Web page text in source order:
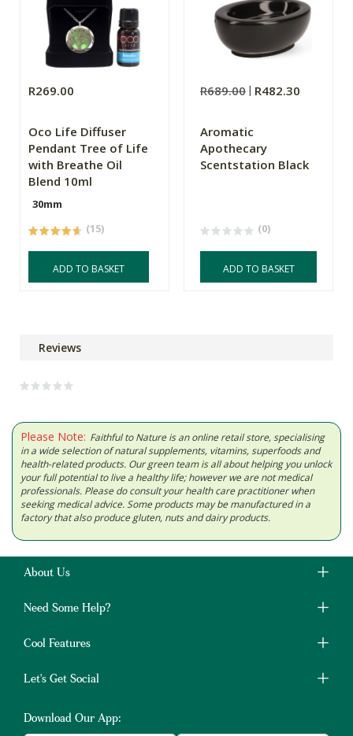
R269.00
Oco Life Diffuser
Pendant Tree of Life
with Breathe Oil
Blend 10ml
30mm
(15)
ADD TO BASKET
R689.00 R482.30
Aromatic
Apothecary
Scentstation Black
(0)
ADD TO BASKET
Reviews
Please Note: Faithful to Nature is an online retail store, specialising
in a wide selection of natural supplements, vitamins, superfoods and
health-related products. Our green team is all about helping you unlock
your full potential to live a healthy life; however we are not medical
professionals. Please do consult your health care practitioner when
seeking medical advice. Some products may be manufactured in a
factory that also produce gluten, nuts and dairy products.
About Us
Need Some Help?
Cool Features
Let's Get Social
Download Our App: